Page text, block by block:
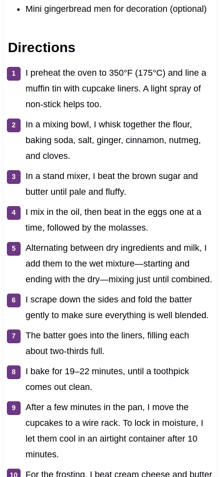
Mini gingerbread men for decoration (optional)
Directions
I preheat the oven to 350°F (175°C) and line a
muffin tin with cupcake liners. A light spray of
non-stick helps too.
In a mixing bowl, I whisk together the flour,
baking soda, salt, ginger, cinnamon, nutmeg,
and cloves.
In a stand mixer, I beat the brown sugar and
butter until pale and fluffy.
I mix in the oil, then beat in the eggs one at a
time, followed by the molasses.
Alternating between dry ingredients and milk, I
add them to the wet mixture—starting and
ending with the dry—mixing just until combined.
I scrape down the sides and fold the batter
gently to make sure everything is well blended.
The batter goes into the liners, filling each
about two-thirds full.
I bake for 19–22 minutes, until a toothpick
comes out clean.
After a few minutes in the pan, I move the
cupcakes to a wire rack. To lock in moisture, I
let them cool in an airtight container after 10
minutes.
For the frosting, I beat cream cheese and butter